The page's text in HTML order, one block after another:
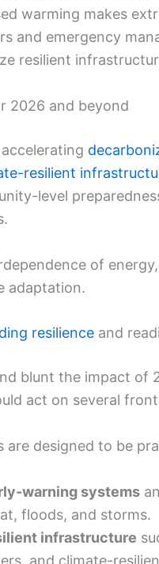
warming makes
and emergency
resilient
2026 and beyond
resilient
level
of
adaptation.
resilience and
blunt the impact of
act on several
designed to be
warning systems
floods, and storms.
infrastructure
and climate-